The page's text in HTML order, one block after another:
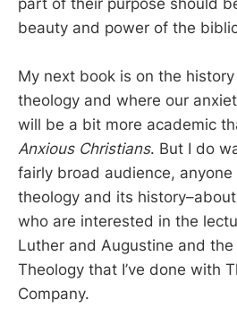
beauty and power of the
My next book is on the
theology and where our
will be a bit more academic
Anxious Christians. But I do
fairly broad audience,
theology and its
who are interested in the
Luther and Augustine and
Theology that I’ve done with
Company.